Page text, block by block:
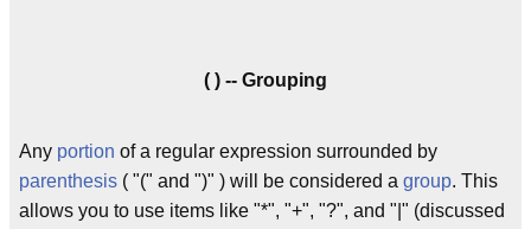
( ) -- Grouping
Any portion of a regular expression surrounded by
parenthesis ( "(" and ")" ) will be considered a group. This
allows you to use items like "*", "+", "?", and "|" (discussed